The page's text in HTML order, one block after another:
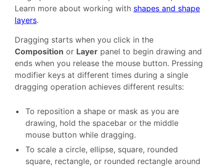
Learn more about working with shapes and shape
layers.
Dragging starts when you click in the
Composition or Layer panel to begin drawing and
ends when you release the mouse button. Pressing
modifier keys at different times during a single
dragging operation achieves different results:
To reposition a shape or mask as you are
drawing, hold the spacebar or the middle
mouse button while dragging.
To scale a circle, ellipse, square, rounded
square, rectangle, or rounded rectangle around